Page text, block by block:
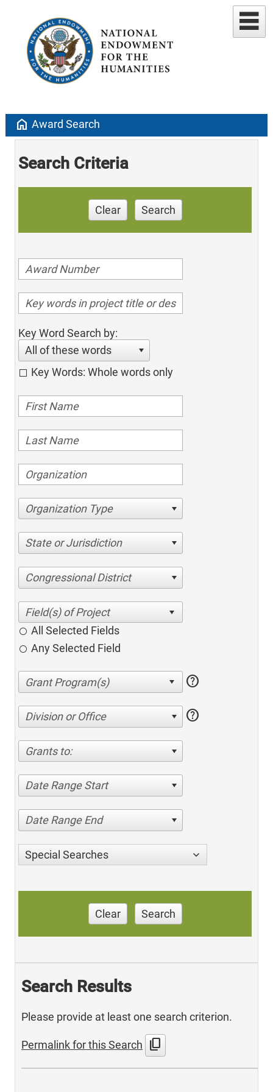
home Award Search
Search Criteria
Clear Search
Key Word Search by:
All of these words
Key Words: Whole words only
Organization Type
State or Jurisdiction
Congressional District
All Selected Fields
Any Selected Field
help
Division or Office help
Grants to:
Date Range Start
Date Range End
Special Searches
Clear Search
Search Results
Please provide at least one search criterion.
Permalink for this Search content_copy